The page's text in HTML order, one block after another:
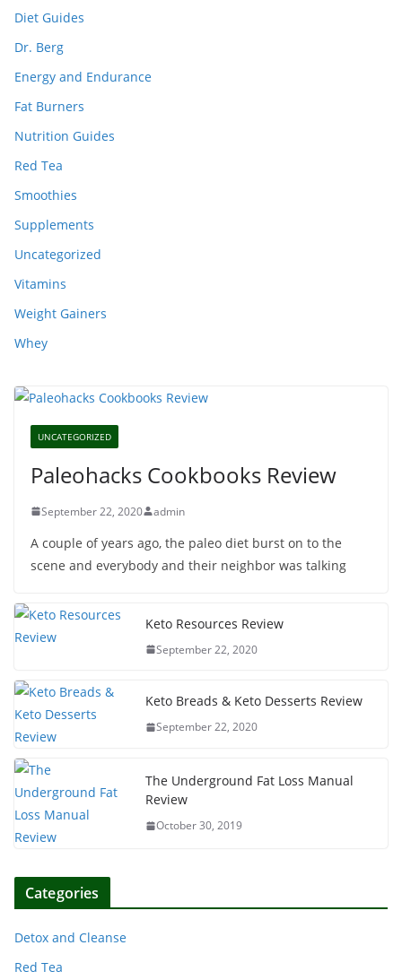
Diet Guides
Dr. Berg
Energy and Endurance
Fat Burners
Nutrition Guides
Red Tea
Smoothies
Supplements
Uncategorized
Vitamins
Weight Gainers
Whey
UNCATEGORIZED
Paleohacks Cookbooks Review
September 22, 2020 admin
A couple of years ago, the paleo diet burst on to the
scene and everybody and their neighbor was talking
Keto Resources Review
September 22, 2020
Keto Breads & Keto Desserts Review
September 22, 2020
The Underground Fat Loss Manual
Review
October 30, 2019
Categories
Detox and Cleanse
Red Tea